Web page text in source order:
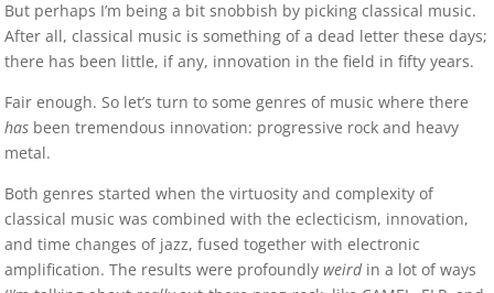
But perhaps I’m being a bit snobbish by picking classical music.
After all, classical music is something of a dead letter these days;
there has been little, if any, innovation in the field in fifty years.
Fair enough. So let’s turn to some genres of music where there
has been tremendous innovation: progressive rock and heavy
metal.
Both genres started when the virtuosity and complexity of
classical music was combined with the eclecticism, innovation,
and time changes of jazz, fused together with electronic
amplification. The results were profoundlyweirdin a lot of ways